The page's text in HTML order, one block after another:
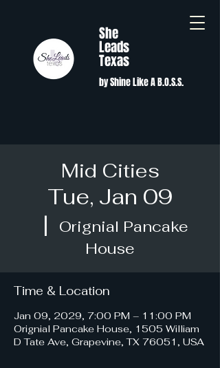
She
Leads
Texas
by Shine Like A B.O.S.S.
Mid Cities
Tue, Jan 09
  |
Orignial Pancake
House
Time & Location
Jan 09, 2029, 7:00 PM – 11:00 PM
Orignial Pancake House, 1505 William
D Tate Ave, Grapevine, TX 76051, USA